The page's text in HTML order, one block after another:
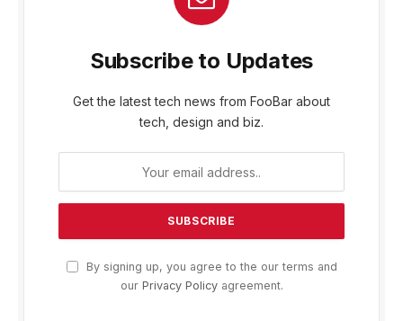
Subscribe to Updates
Get the latest tech news from FooBar about
tech, design and biz.
By signing up, you agree to the our terms and
our Privacy Policyagreement.